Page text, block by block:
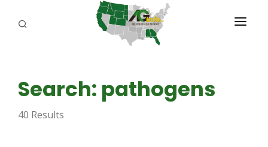
ABOUT US
REPORTERS
Search: pathogens
40 Results